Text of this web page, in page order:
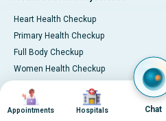
Heart Health Checkup
Primary Health Checkup
Full Body Checkup
Women Health Checkup
Health Checks in Bangalore
Image
Appointments
Image
Hospitals Chat